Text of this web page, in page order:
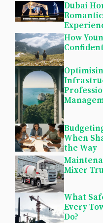
Dubai
How
When
the Way
Mixer
What
Every
Do?